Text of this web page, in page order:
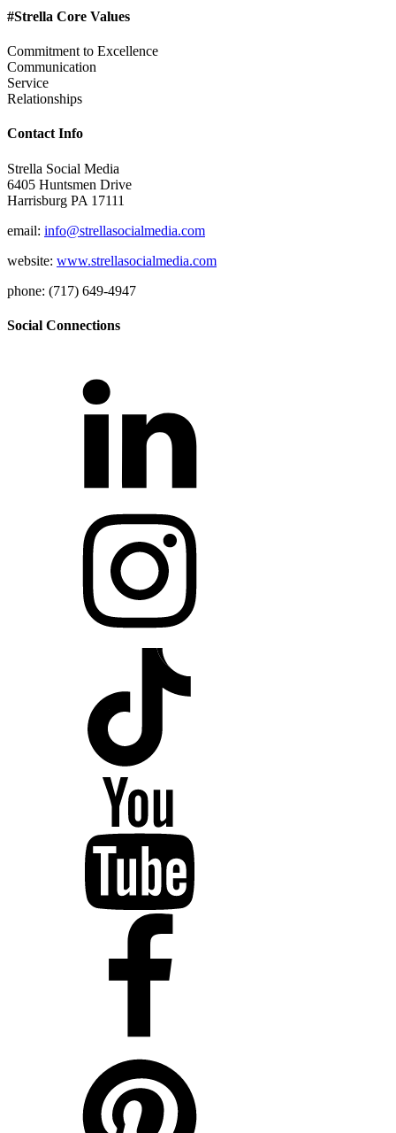
#Strella Core Values
Commitment to Excellence
Communication
Service
Relationships
Contact Info
Strella Social Media
6405 Huntsmen Drive
Harrisburg PA 17111
email: info@strellasocialmedia.com
website: www.strellasocialmedia.com
phone: (717) 649-4947
Social Connections